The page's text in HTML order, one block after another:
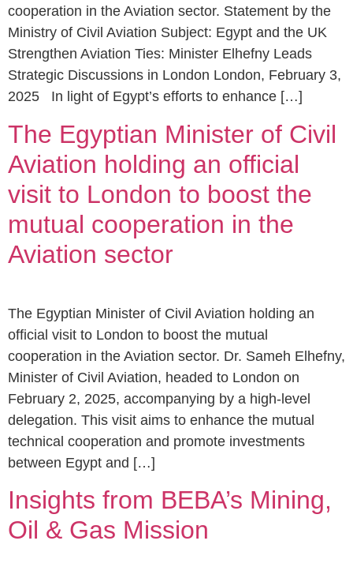
cooperation in the Aviation sector. Statement by the
Ministry of Civil Aviation Subject: Egypt and the UK
Strengthen Aviation Ties: Minister Elhefny Leads
Strategic Discussions in London London, February 3,
2025 In light of Egypt’s efforts to enhance […]
The Egyptian Minister of Civil
Aviation holding an official
visit to London to boost the
mutual cooperation in the
Aviation sector
The Egyptian Minister of Civil Aviation holding an
official visit to London to boost the mutual
cooperation in the Aviation sector. Dr. Sameh Elhefny,
Minister of Civil Aviation, headed to London on
February 2, 2025, accompanying by a high-level
delegation. This visit aims to enhance the mutual
technical cooperation and promote investments
between Egypt and […]
Insights from BEBA’s Mining,
Oil & Gas Mission